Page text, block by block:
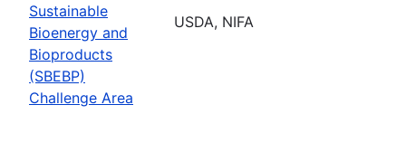
Sustainable
Bioenergy and
Bioproducts
(SBEBP)
Challenge Area
USDA, NIFA